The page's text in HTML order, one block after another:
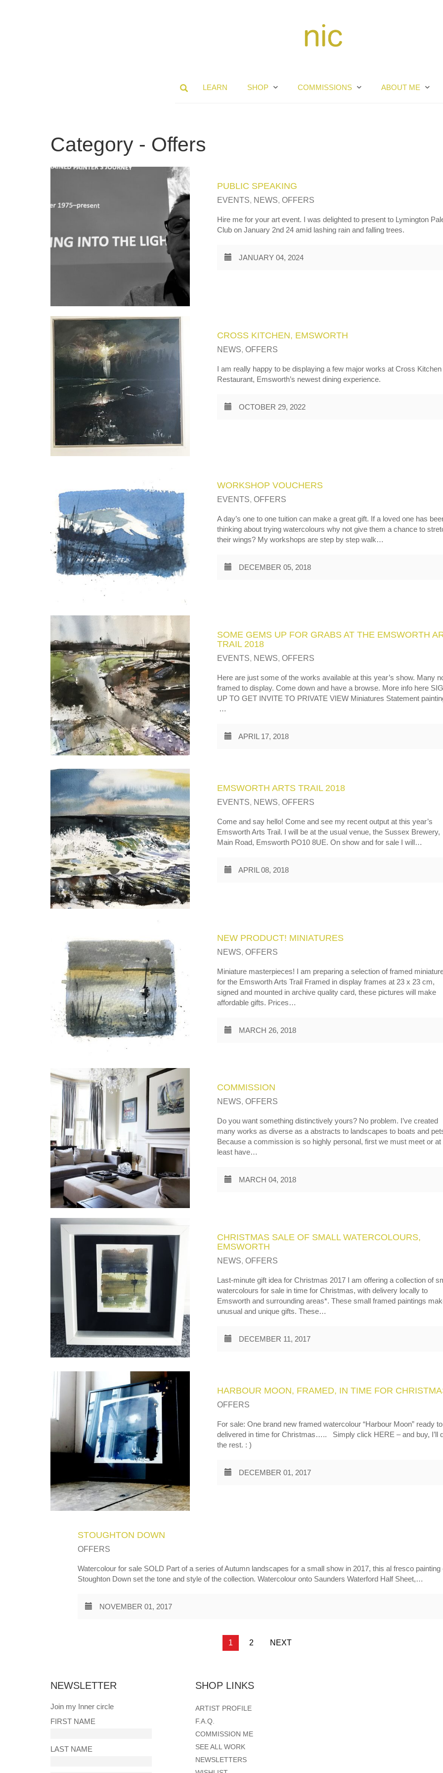
LEARN SHOP COMMISSIONS ABOUT ME
Category - Offers
PUBLIC SPEAKING
EVENTS, NEWS,OFFERS
Hire me for your art event. I was delighted to present to Lymington
Club on January 2nd 24 amid lashing rain and falling trees.
JANUARY 04, 2024
CROSS KITCHEN, EMSWORTH
NEWS,OFFERS
I am really happy to be displaying a few major works at Cross Kitchen
Restaurant, Emsworth’s newest dining experience.
OCTOBER 29, 2022
WORKSHOP VOUCHERS
EVENTS,OFFERS
A day’s one to one tuition can make a great gift. If a loved one has
thinking about trying watercolours why not give them a chance to
their wings? My workshops are step by step walk…
DECEMBER 05, 2018
SOME GEMS UP FOR GRABS AT THE EMSWORTH
TRAIL 2018
EVENTS, NEWS,OFFERS
Here are just some of the works available at this year’s show. Many
framed to display. Come down and have a browse. More info here
UP TO GET INVITE TO PRIVATE VIEW Miniatures Statement
…
APRIL 17, 2018
EMSWORTH ARTS TRAIL 2018
EVENTS, NEWS,OFFERS
Come and say hello! Come and see my recent output at this year’s
Emsworth Arts Trail. I will be at the usual venue, the Sussex Brewery,
Main Road, Emsworth PO10 8UE. On show and for sale I will…
APRIL 08, 2018
NEW PRODUCT! MINIATURES
NEWS,OFFERS
Miniature masterpieces! I am preparing a selection of framed
for the Emsworth Arts Trail Framed in display frames at 23 x 23 cm,
signed and mounted in archive quality card, these pictures will make
affordable gifts. Prices…
MARCH 26, 2018
COMMISSION
NEWS,OFFERS
Do you want something distinctively yours? No problem. I’ve created
many works as diverse as a abstracts to landscapes to boats and
Because a commission is so highly personal, first we must meet or at
least have…
MARCH 04, 2018
CHRISTMAS SALE OF SMALL WATERCOLOURS,
EMSWORTH
NEWS,OFFERS
Last-minute gift idea for Christmas 2017 I am offering a collection of
watercolours for sale in time for Christmas, with delivery locally to
Emsworth and surrounding areas*. These small framed paintings
unusual and unique gifts. These…
DECEMBER 11, 2017
HARBOUR MOON, FRAMED, IN TIME FOR
OFFERS
For sale: One brand new framed watercolour “Harbour Moon” ready
delivered in time for Christmas….. Simply click HERE – and buy, I’ll
the rest. : )
DECEMBER 01, 2017
STOUGHTON DOWN
OFFERS
Watercolour for sale SOLD Part of a series of Autumn landscapes for a small show in 2017, this al fresco painting
Stoughton Down set the tone and style of the collection. Watercolour onto Saunders Waterford Half Sheet,…
NOVEMBER 01, 2017
1 2 NEXT
NEWSLETTER
Join my Inner circle
FIRST NAME
LAST NAME
SHOP LINKS
ARTIST PROFILE
F.A.Q.
COMMISSION ME
SEE ALL WORK
NEWSLETTERS